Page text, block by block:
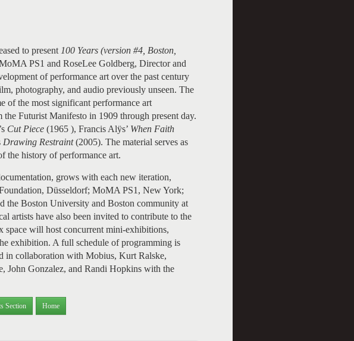
to present 100 Years (version #4, Boston,
PS1 and RoseLee Goldberg, Director and
of performance art over the past century
photography, and audio previously unseen. The
of the most significant performance art
Futurist Manifesto in 1909 through present day.
Cut Piece (1965 ), Francis Alÿs’ When Faith
Drawing Restraint(2005). The material serves as
the history of performance art.
grows with each new iteration,
Düsseldorf; MoMA PS1, New York;
the Boston University and Boston community at
artists have also been invited to contribute to the
will host concurrent mini-exhibitions,
exhibition. A full schedule of programming is
in collaboration with Mobius, Kurt Ralske,
John Gonzalez, and Randi Hopkins with the
Section Home